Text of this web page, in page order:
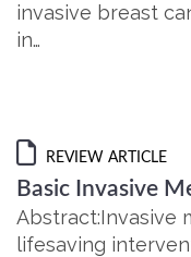
invasive breast
in…
REVIEW ARTICLE
Basic Invasive
Abstract:Invasive
lifesaving